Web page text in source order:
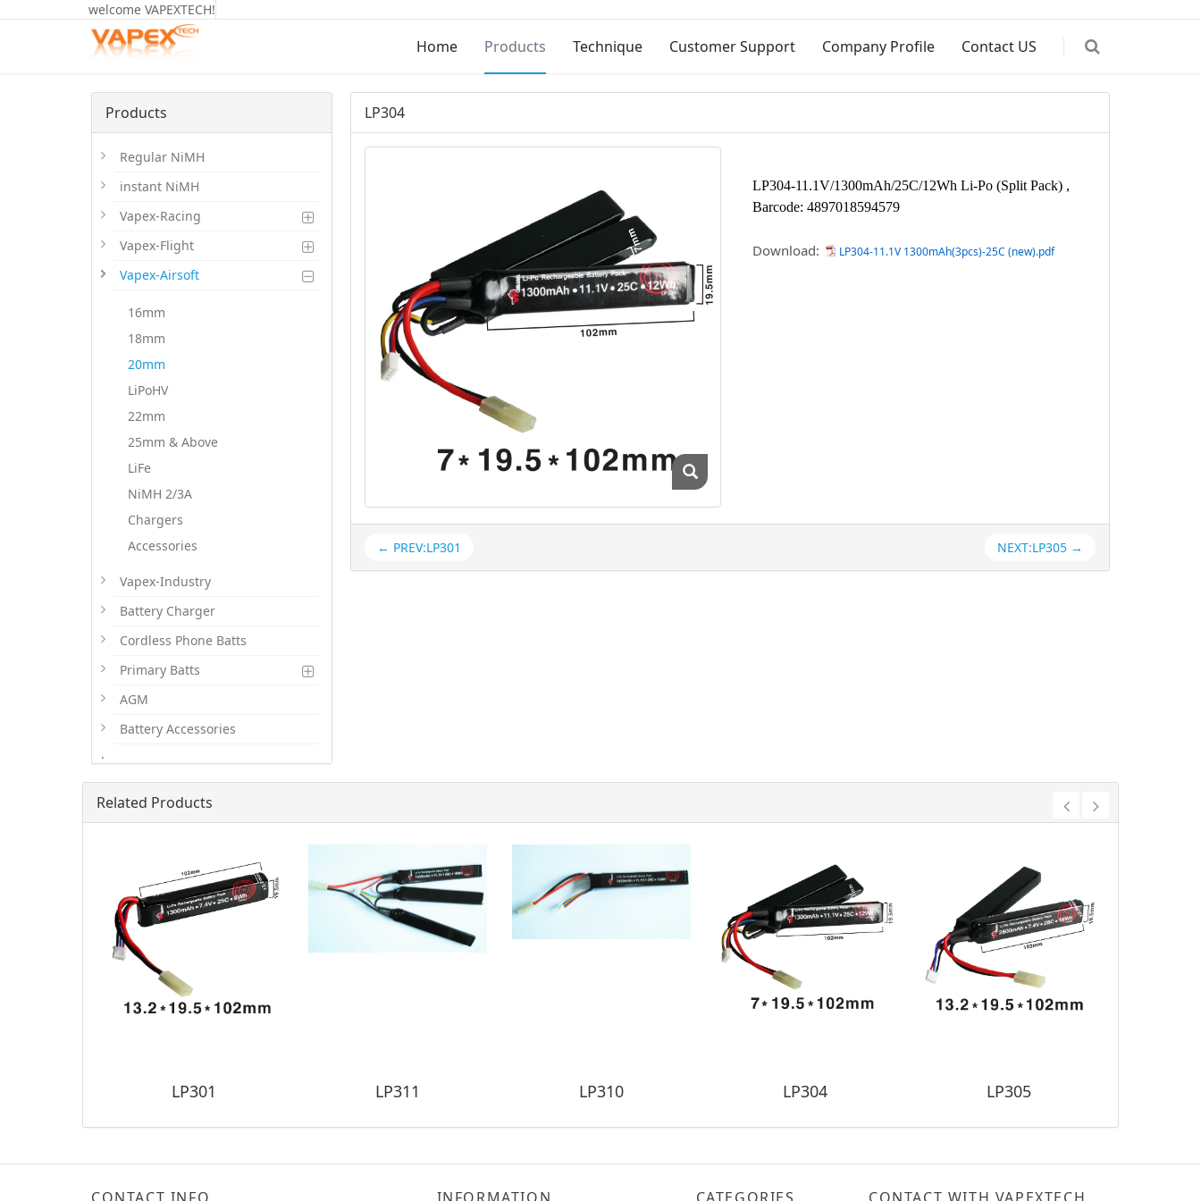
welcome VAPEXTECH!
Home Products Technique Customer Support Company Profile Contact US
Products
Regular NiMH
instant NiMH
Vapex-Racing
Vapex-Flight
Vapex-Airsoft
16mm
18mm
20mm
LiPoHV
22mm
25mm & Above
LiFe
NiMH 2/3A
Chargers
Accessories
Vapex-Industry
Battery Charger
Cordless Phone Batts
Primary Batts
AGM
Battery Accessories
.
LP304
LP304-11.1V/1300mAh/25C/12Wh Li-Po (Split Pack) ,
Barcode: 4897018594579
Download: LP304-11.1V 1300mAh(3pcs)-25C (new).pdf
← PREV:LP301 NEXT:LP305 →
Related Products
LP301 LP311 LP310 LP304 LP305